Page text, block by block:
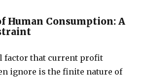
Human Consumption: A
factor that current profit
ignore is the finite nature of